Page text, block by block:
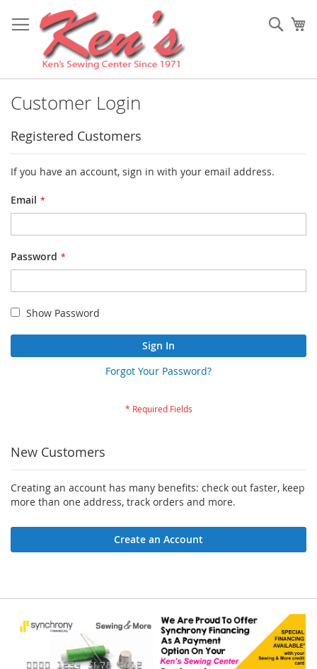
to
Content
Customer Login
Registered Customers
If you have an account, sign in with your email address.
Email
Password
Show Password
Sign In
Forgot Your Password?
New Customers
Creating an account has many benefits: check out faster, keep
more than one address, track orders and more.
Create an Account